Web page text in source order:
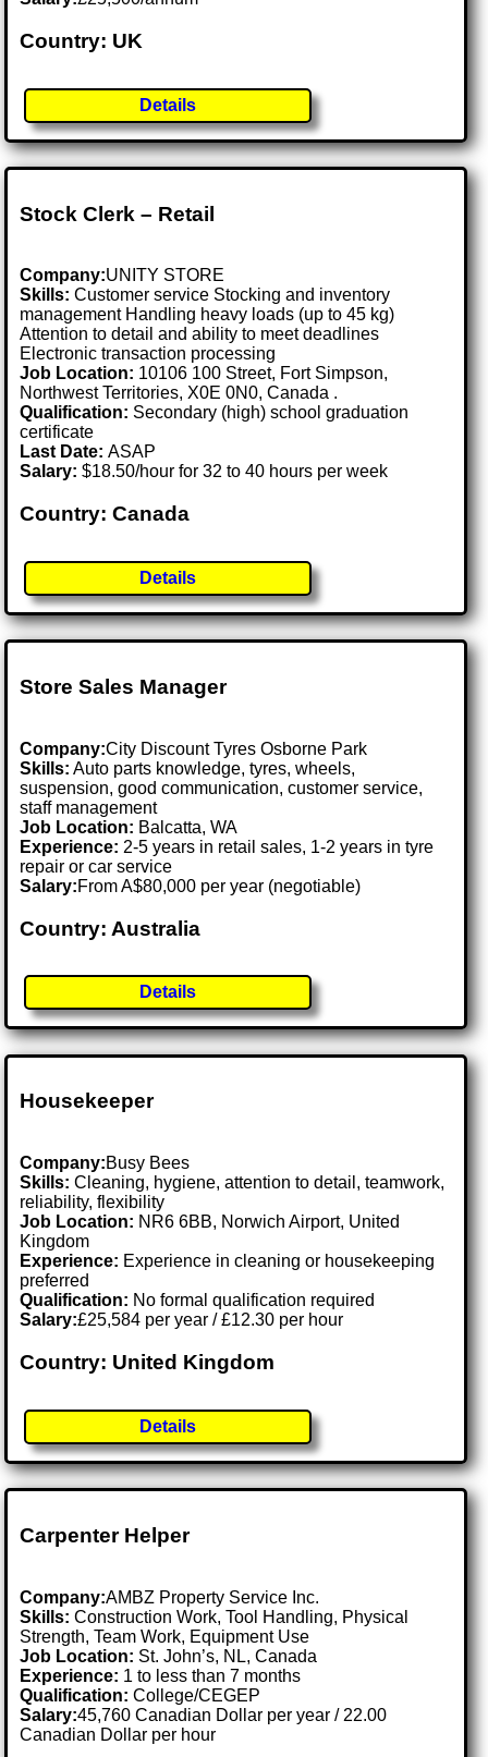
Country: UK
Details
Stock Clerk – Retail
Company:UNITY STORE
Skills: Customer service Stocking and inventory
management Handling heavy loads (up to 45 kg)
Attention to detail and ability to meet deadlines
Electronic transaction processing
Job Location: 10106 100 Street, Fort Simpson,
Northwest Territories, X0E 0N0, Canada .
Qualification: Secondary (high) school graduation
certificate
Last Date:ASAP
Salary: $18.50/hour for 32 to 40 hours per week
Country: Canada
Details
Store Sales Manager
Company:City Discount Tyres Osborne Park
Skills: Auto parts knowledge, tyres, wheels,
suspension, good communication, customer service,
staff management
Job Location: Balcatta, WA
Experience: 2-5 years in retail sales, 1-2 years in tyre
repair or car service
Salary:From A$80,000 per year (negotiable)
Country: Australia
Details
Housekeeper
Company:Busy Bees
Skills: Cleaning, hygiene, attention to detail, teamwork,
reliability, flexibility
Job Location: NR6 6BB, Norwich Airport, United
Kingdom
Experience: Experience in cleaning or housekeeping
preferred
Qualification: No formal qualification required
Salary:£25,584 per year / £12.30 per hour
Country: United Kingdom
Details
Carpenter Helper
Company:AMBZ Property Service Inc.
Skills: Construction Work, Tool Handling, Physical
Strength, Team Work, Equipment Use
Job Location: St. John’s, NL, Canada
Experience: 1 to less than 7 months
Qualification: College/CEGEP
Salary:45,760 Canadian Dollar per year / 22.00
Canadian Dollar per hour